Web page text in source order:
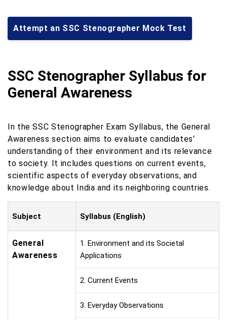
Attempt an SSC Stenographer Mock Test
SSC Stenographer Syllabus for
General Awareness
In the SSC Stenographer Exam Syllabus, the General
Awareness section aims to evaluate candidates'
understanding of their environment and its relevance
to society. It includes questions on current events,
scientific aspects of everyday observations, and
knowledge about India and its neighboring countries.
Subject Syllabus (English)
General
Awareness
1. Environment and its Societal
Applications
2. Current Events
3. Everyday Observations